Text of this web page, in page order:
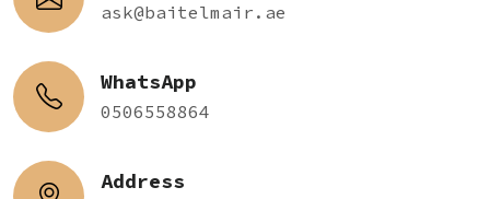
ask@baitelmair.ae
WhatsApp
0506558864
Address